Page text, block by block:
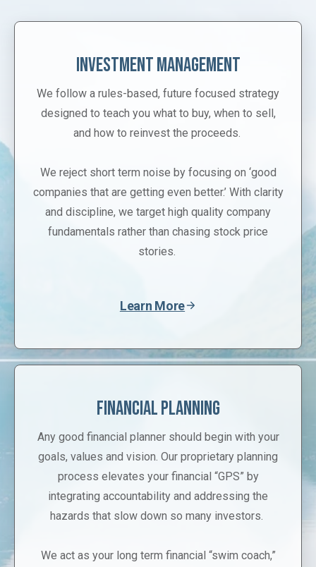
Investment Management
We follow a rules-based, future focused strategy
designed to teach you what to buy, when to sell,
and how to reinvest the proceeds.
We reject short term noise by focusing on ‘good
companies that are getting even better.’ With clarity
and discipline, we target high quality company
fundamentals rather than chasing stock price
stories.
Learn More
Financial Planning
Any good financial planner should begin with your
goals, values and vision. Our proprietary planning
process elevates your financial “GPS” by
integrating accountability and addressing the
hazards that slow down so many investors.
We act as your long term financial “swim coach,”